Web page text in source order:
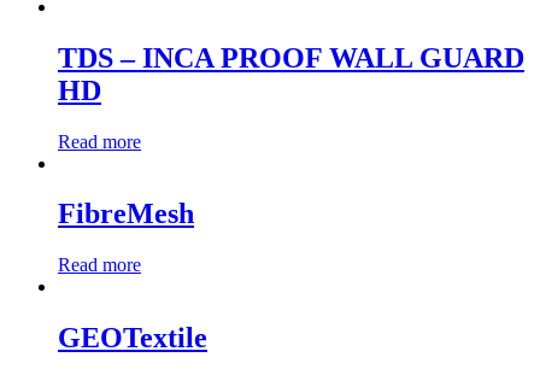
TDS – INCA PROOF WALL GUARD
HD
Read more
FibreMesh
Read more
GEOTextile